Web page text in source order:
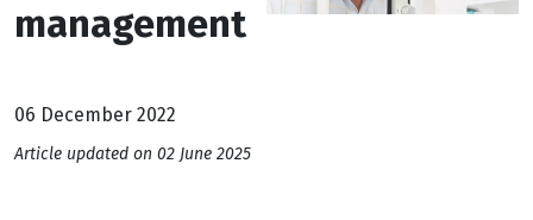
management
06 December 2022
Article updated on 02 June 2025